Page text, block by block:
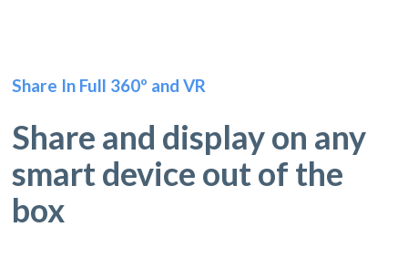
Share In Full 360º and VR
Share and display on any
smart device out of the
box